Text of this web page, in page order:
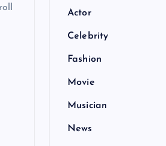
Actor
Celebrity
Fashion
Movie
Musician
News